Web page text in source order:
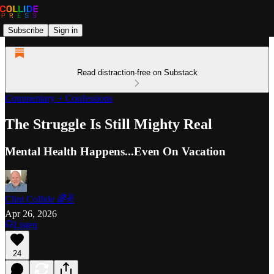
Subscribe Sign in
Read distraction-free on Substack
Commentary + Confessions
The Struggle Is Still Mighty Real
Mental Health Happens...Even On Vacation
Clint Collide 🌈✌️
Apr 26, 2026
Listen
24